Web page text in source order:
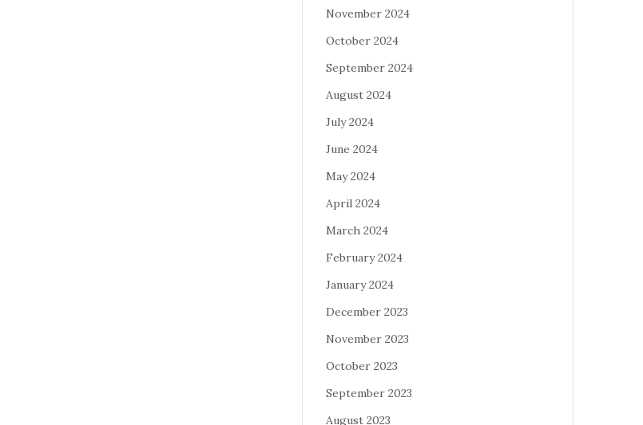
November 2024
October 2024
September 2024
August 2024
July 2024
June 2024
May 2024
April 2024
March 2024
February 2024
January 2024
December 2023
November 2023
October 2023
September 2023
August 2023